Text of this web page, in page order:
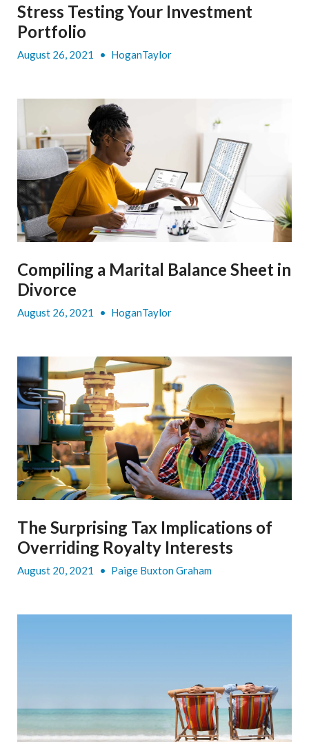
Stress Testing Your Investment
Portfolio
August 26, 2021 • HoganTaylor
Compiling a Marital Balance Sheet in
Divorce
August 26, 2021 • HoganTaylor
The Surprising Tax Implications of
Overriding Royalty Interests
August 20, 2021 • Paige Buxton Graham